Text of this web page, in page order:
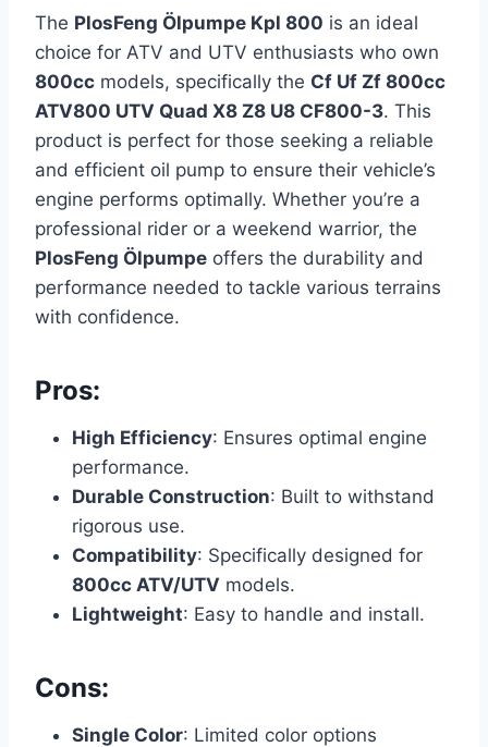
The PlosFeng Ölpumpe Kpl 800 is an ideal
choice for ATV and UTV enthusiasts who own
800cc models, specifically the Cf Uf Zf 800cc
ATV800 UTV Quad X8 Z8 U8 CF800-3. This
product is perfect for those seeking a reliable
and efficient oil pump to ensure their vehicle’s
engine performs optimally. Whether you’re a
professional rider or a weekend warrior, the
PlosFeng Ölpumpe offers the durability and
performance needed to tackle various terrains
with confidence.
Pros:
High Efficiency: Ensures optimal engine
performance.
Durable Construction: Built to withstand
rigorous use.
Compatibility: Specifically designed for
800cc ATV/UTV models.
Lightweight: Easy to handle and install.
Cons:
Single Color: Limited color options